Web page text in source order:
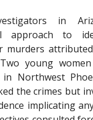
in
approach to
murders
Two young
Northwest
the crimes but
implicating